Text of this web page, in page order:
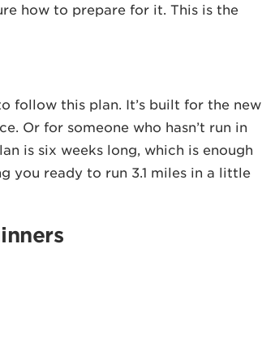
how to prepare for it. This is the
follow this plan. It’s built for the new
Or for someone who hasn’t run in
is six weeks long, which is enough
you ready to run 3.1 miles in a little